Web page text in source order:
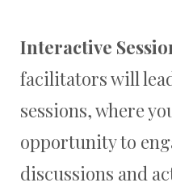
Interactive
facilitators will
sessions, where
opportunity to
discussions and